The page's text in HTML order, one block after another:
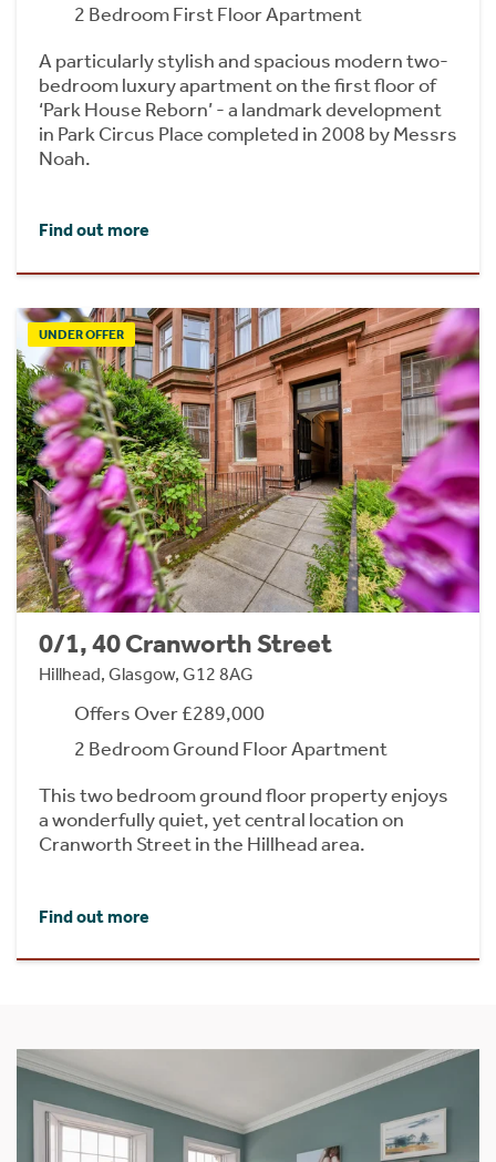
2 Bedroom First Floor Apartment
A particularly stylish and spacious modern two-
bedroom luxury apartment on the first floor of
‘Park House Reborn’ - a landmark development
in Park Circus Place completed in 2008 by Messrs
Noah.
Find out more
UNDER OFFER
0/1, 40 Cranworth Street
Hillhead, Glasgow, G12 8AG
Offers Over £289,000
2 Bedroom Ground Floor Apartment
This two bedroom ground floor property enjoys
a wonderfully quiet, yet central location on
Cranworth Street in the Hillhead area.
Find out more